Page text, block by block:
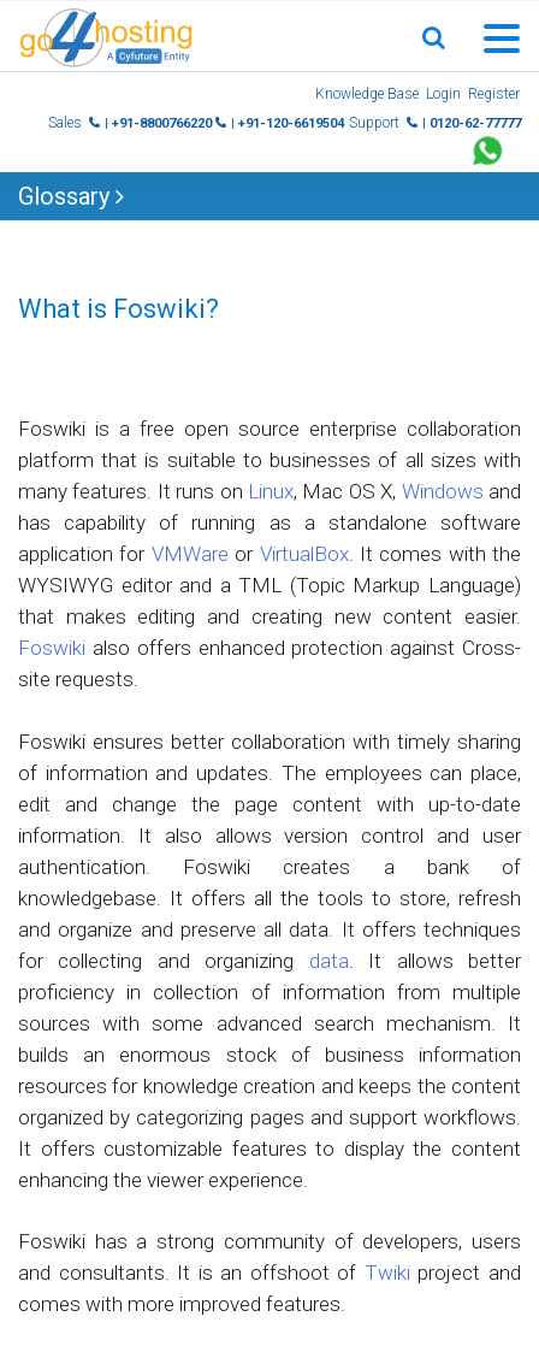
Knowledge Base Login Register
Sales
| +91-8800766220 | +91-120-6619504 Support | 0120-62-77777
Glossary
What is Foswiki?
Foswiki is a free open source enterprise collaboration
platform that is suitable to businesses of all sizes with
many features. It runs on Linux, Mac OS X, Windows and
has capability of running as a standalone software
application for VMWare or VirtualBox. It comes with the
WYSIWYG editor and a TML (Topic Markup Language)
that makes editing and creating new content easier.
Foswiki also offers enhanced protection against Cross-
site requests.
Foswiki ensures better collaboration with timely sharing
of information and updates. The employees can place,
edit and change the page content with up-to-date
information. It also allows version control and user
authentication. Foswiki creates a bank of
knowledgebase. It offers all the tools to store, refresh
and organize and preserve all data. It offers techniques
for collecting and organizing data . It allows better
proficiency in collection of information from multiple
sources with some advanced search mechanism. It
builds an enormous stock of business information
resources for knowledge creation and keeps the content
organized by categorizing pages and support workflows.
It offers customizable features to display the content
enhancing the viewer experience.
Foswiki has a strong community of developers, users
and consultants. It is an offshoot of Twikiproject and
comes with more improved features.